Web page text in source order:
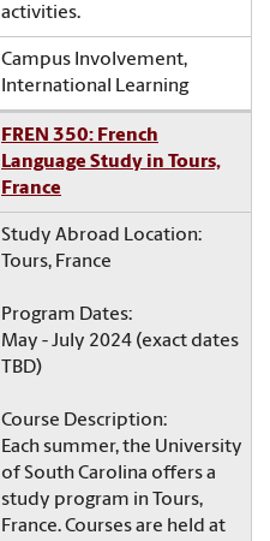
activities.
Campus Involvement,
International Learning
FREN 350: French
Language Study in Tours,
France
Study Abroad Location:
Tours, France
Program Dates:
May - July 2024 (exact dates
TBD)
Course Description:
Each summer, the University
of South Carolina offers a
study program in Tours,
France. Courses are held at